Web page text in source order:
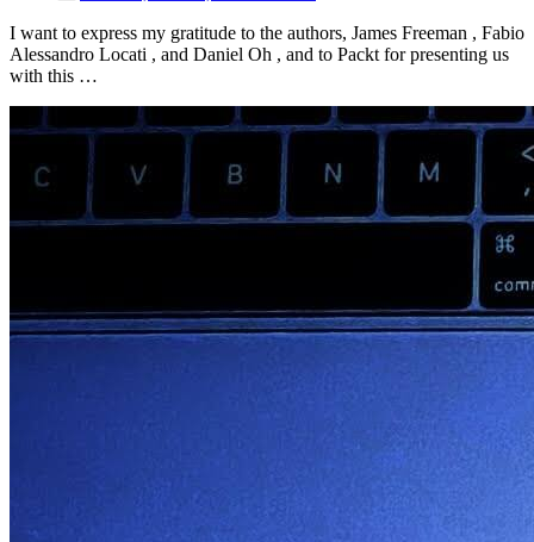
I want to express my gratitude to the authors, James Freeman , Fabio
Alessandro Locati , and Daniel Oh , and to Packt for presenting us
with this …